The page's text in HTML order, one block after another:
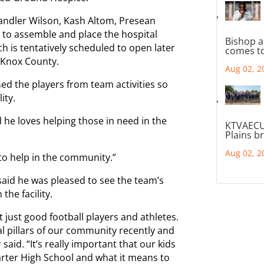
Wilson, Kash Altom, Presean
assemble and place the hospital
is tentatively scheduled to open later
County.
the players from team activities so
loves helping those in need in the
help in the community.”
he was pleased to see the team’s
the facility.
just good football players and athletes.
pillars of our community recently and
“It’s really important that our kids
High School and what it means to
Bishop
comes
Aug 02,
Plains
Aug 02,